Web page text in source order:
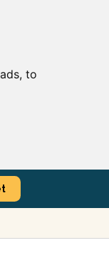
to